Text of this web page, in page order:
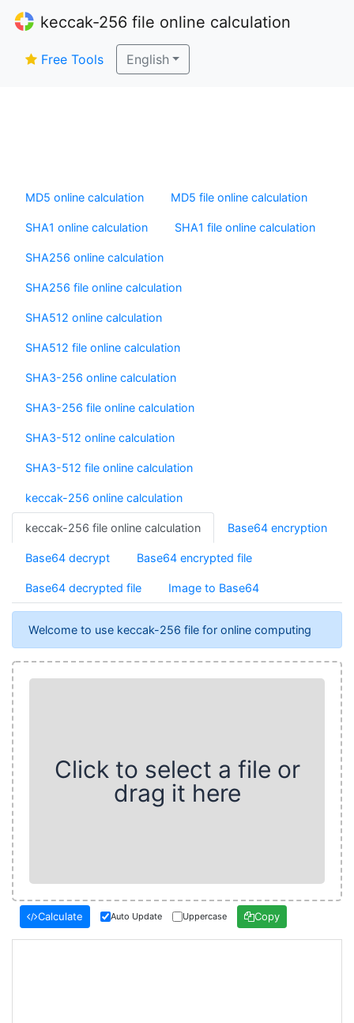
keccak-256 file online calculation
Free Tools English
MD5 online calculation MD5 file online calculation
SHA1 online calculation SHA1 file online calculation
SHA256 online calculation
SHA256 file online calculation
SHA512 online calculation
SHA512 file online calculation
SHA3-256 online calculation
SHA3-256 file online calculation
SHA3-512 online calculation
SHA3-512 file online calculation
keccak-256 online calculation
keccak-256 file online calculation Base64 encryption
Base64 decrypt Base64 encrypted file
Base64 decrypted file Image to Base64
Welcome to use keccak-256 file for online computing
Click to select a file or
drag it here
Calculate Auto Update Uppercase Copy